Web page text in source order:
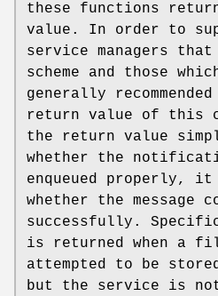
these functions
value. In order to
service managers
scheme and those
generally
return value of this
the return value
whether the
enqueued properly,
whether the message
successfully.
is returned when a
attempted to be
but the service is